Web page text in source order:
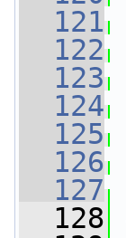
  121
  122
  123
  124
  125
  126
  127
  128